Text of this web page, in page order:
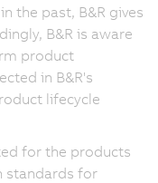
the past, B&R gives
B&R is aware
product
in B&R's
lifecycle
for the products
standards for